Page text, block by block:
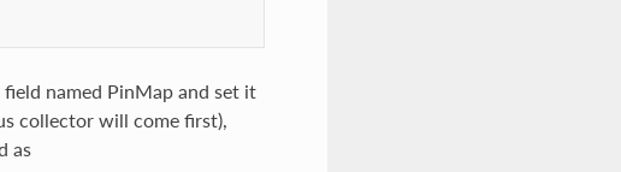
named PinMap and set it
collector will come first),
as